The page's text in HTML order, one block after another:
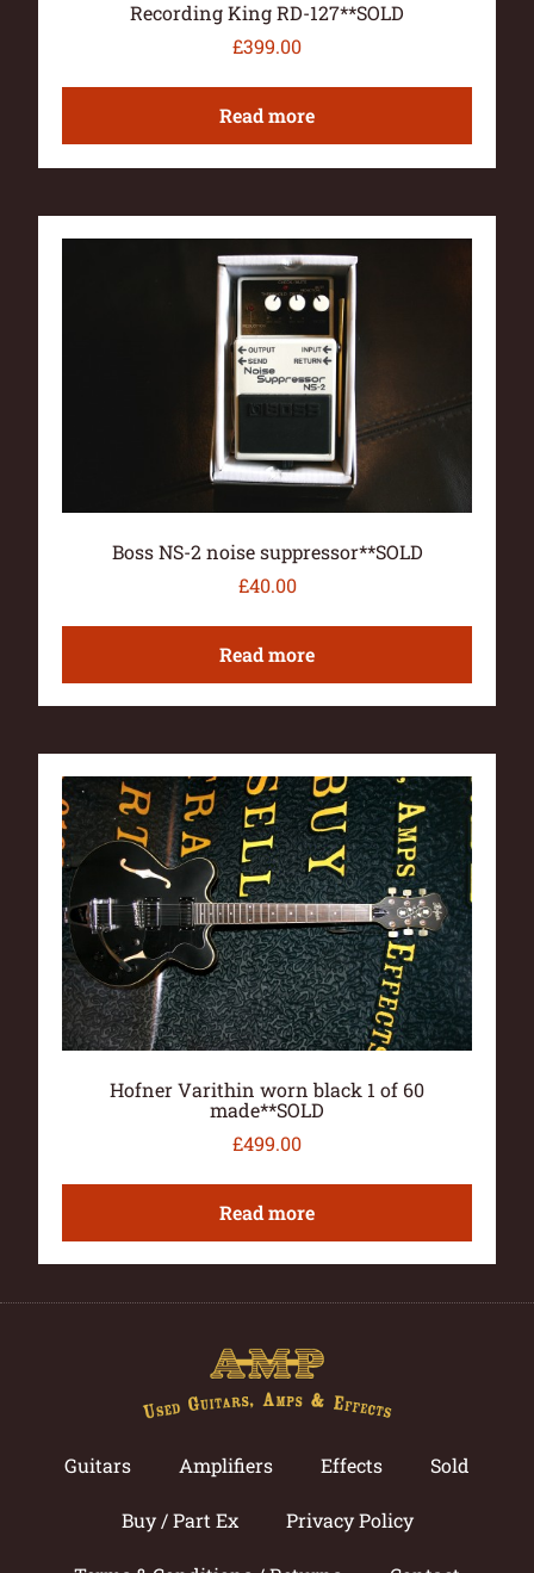
Recording King RD-127**SOLD
£399.00
Read more
Boss NS-2 noise suppressor**SOLD
£40.00
Read more
Hofner Varithin worn black 1 of 60
made**SOLD
£499.00
Read more
Guitars Amplifiers Effects Sold
Buy / Part Ex Privacy Policy